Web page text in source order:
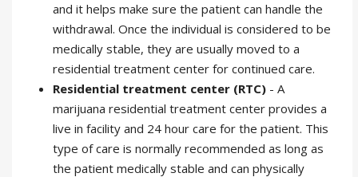
and it helps make sure the patient can handle the
withdrawal. Once the individual is considered to be
medically stable, they are usually moved to a
residential treatment center for continued care.
Residential treatment center (RTC) - A
marijuana residential treatment center provides a
live in facility and 24 hour care for the patient. This
type of care is normally recommended as long as
the patient medically stable and can physically